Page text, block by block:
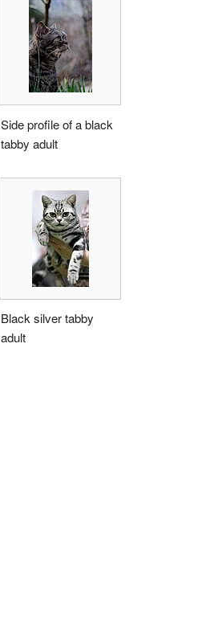
Side profile of a black
tabby adult
Black silver tabby
adult